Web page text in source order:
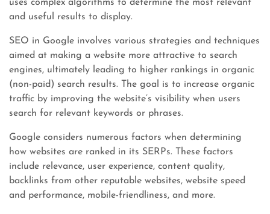
uses complex algorithms to determine the most relevant
and useful results to display.
SEO in Google involves various strategies and techniques
aimed at making a website more attractive to search
engines, ultimately leading to higher rankings in organic
(non-paid) search results. The goal is to increase organic
traffic by improving the website’s visibility when users
search for relevant keywords or phrases.
Google considers numerous factors when determining
how websites are ranked in its SERPs. These factors
include relevance, user experience, content quality,
backlinks from other reputable websites, website speed
and performance, mobile-friendliness, and more.